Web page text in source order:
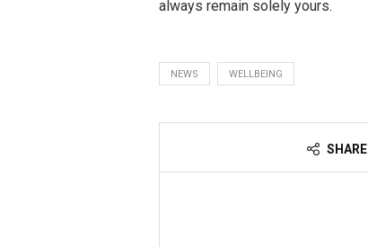
always remain solely yours.
NEWS WELLBEING
SHARE